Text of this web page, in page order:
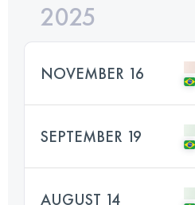
2025
NOVEMBER 16
SEPTEMBER 19
AUGUST 14